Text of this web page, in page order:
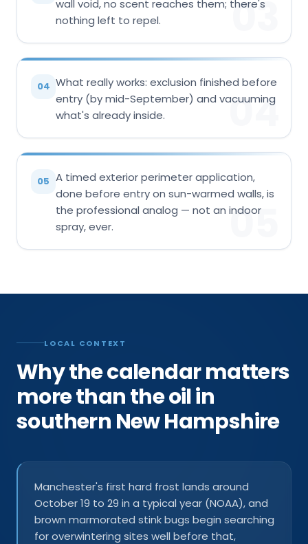
wall void, no scent reaches them; there's
nothing left to repel.
03
04 What really works: exclusion finished before
entry (by mid-September) and vacuuming
what's already inside.
04
05 A timed exterior perimeter application,
done before entry on sun-warmed walls, is
the professional analog — not an indoor
spray, ever.
05
LOCAL CONTEXT
Why the calendar matters
more than the oil in
southern New Hampshire
Manchester's first hard frost lands around
October 19 to 29 in a typical year (NOAA), and
brown marmorated stink bugs begin searching
for overwintering sites well before that,